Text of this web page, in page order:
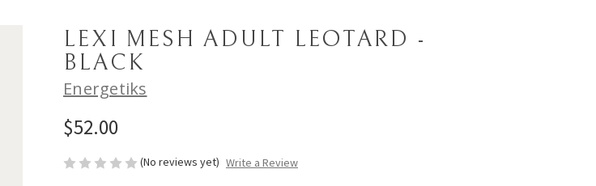
LEXI MESH ADULT LEOTARD -
BLACK
Energetiks
$52.00
(No reviews yet) Write a Review